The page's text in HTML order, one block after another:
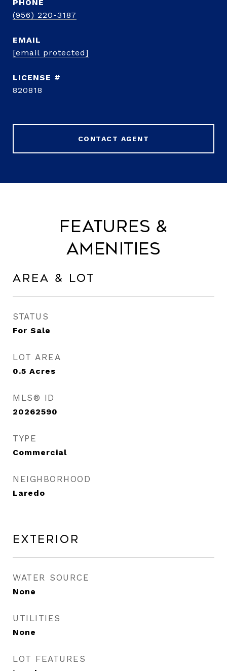
PHONE
(956) 220-3187
EMAIL
[email protected]
820818
CONTACT AGENT
Features &
Amenities
Area & Lot
STATUS
For Sale
LOT AREA
0.5 Acres
MLS® ID
20262590
TYPE
Commercial
NEIGHBORHOOD
Laredo
Exterior
WATER SOURCE
None
UTILITIES
None
LOT FEATURES